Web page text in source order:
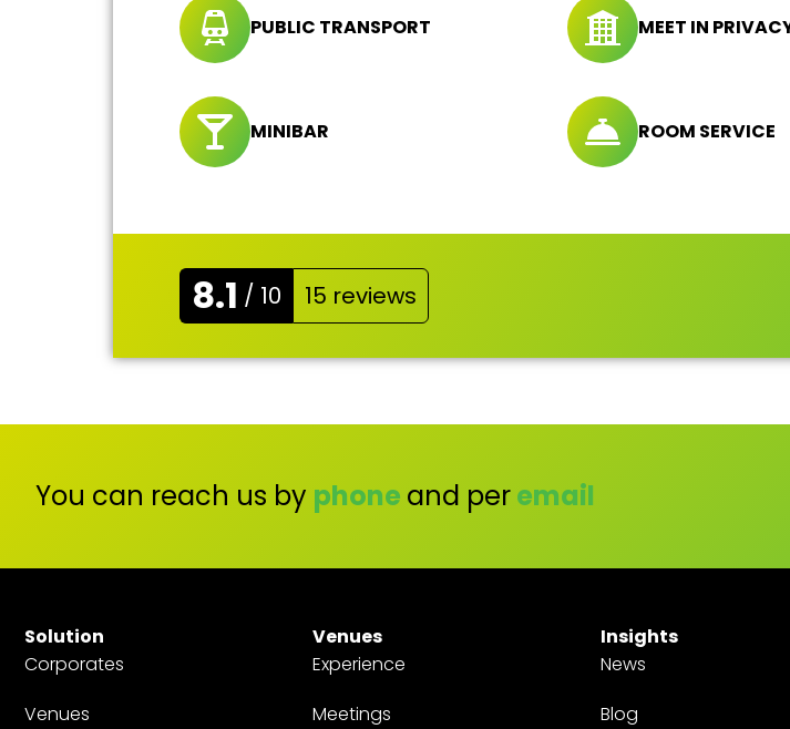
PUBLIC TRANSPORT MEET IN
MINIBAR ROOM SERVICE
8.1 / 10 15 reviews
You can reach us by phone and peremail
Solution
Corporates
Venues
Venues
Experience
Meetings
Insights
News
Blog